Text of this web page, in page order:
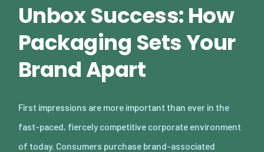
Unbox Success: How
Packaging Sets Your
Brand Apart
First impressions are more important than ever in the
fast-paced, fiercely competitive corporate environment
of today. Consumers purchase brand-associated